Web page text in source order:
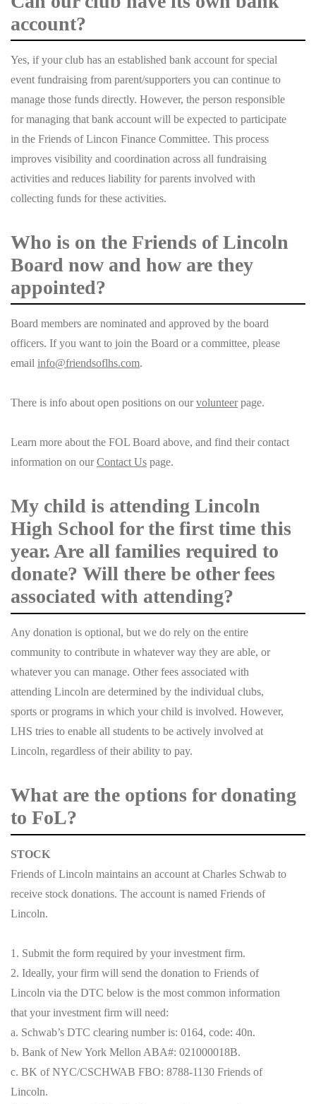
account?
Yes, if your club has an established bank account for special
event fundraising from parent/supporters you can continue to
manage those funds directly. However, the person responsible
for managing that bank account will be expected to participate
in the Friends of Lincon Finance Committee. This process
improves visibility and coordination across all fundraising
activities and reduces liability for parents involved with
collecting funds for these activities.
Who is on the Friends of Lincoln
Board now and how are they
appointed?
Board members are nominated and approved by the board
officers. If you want to join the Board or a committee, please
email info@friendsoflhs.com.
There is info about open positions on ourvolunteerpage.
Learn more about the FOL Board above, and find their contact
information on ourContact Us page.
My child is attending Lincoln
High School for the first time this
year. Are all families required to
donate? Will there be other fees
associated with attending?
Any donation is optional, but we do rely on the entire
community to contribute in whatever way they are able, or
whatever you can manage. Other fees associated with
attending Lincoln are determined by the individual clubs,
sports or programs in which your child is involved. However,
LHS tries to enable all students to be actively involved at
Lincoln, regardless of their ability to pay.
What are the options for donating
to FoL?
STOCK
Friends of Lincoln maintains an account at Charles Schwab to
receive stock donations. The account is named Friends of
Lincoln.
1. Submit the form required by your investment firm.
2. Ideally, your firm will send the donation to Friends of
Lincoln via the DTC below is the most common information
that your investment firm will need:
a. Schwab’s DTC clearing number is: 0164, code: 40n.
b. Bank of New York Mellon ABA#: 021000018B.
c. BK of NYC/CSCHWAB FBO: 8788-1130 Friends of
Lincoln.